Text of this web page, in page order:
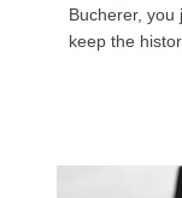
Bucherer, you
keep the